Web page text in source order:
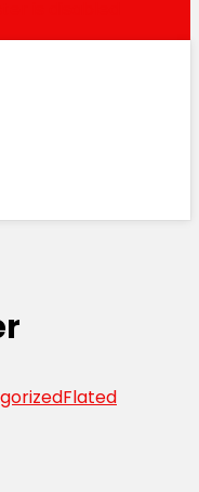
Flated